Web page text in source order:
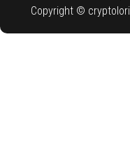
Copyright ©